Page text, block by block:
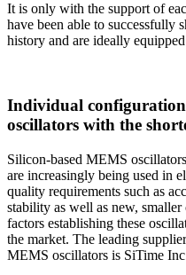
It is only with the support of
have been able to successfully
history and are ideally
Individual
oscillators with the
Silicon-based MEMS
are increasingly being used in
quality requirements such as
stability as well as new,
factors establishing these
the market. The leading
MEMS oscillators is SiTime